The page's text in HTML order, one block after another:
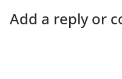
Add a reply or